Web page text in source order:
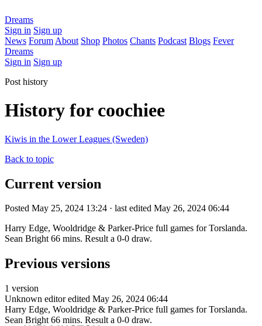
Dreams
Sign in Sign up
News Forum About Shop Photos Chants Podcast Blogs Fever
Dreams
Sign in Sign up
Post history
History for coochiee
Kiwis in the Lower Leagues (Sweden)
Back to topic
Current version
Posted May 25, 2024 13:24 · last edited May 26, 2024 06:44
Harry Edge, Wooldridge & Parker-Price full games for Torslanda.
Sean Bright 66 mins. Result a 0-0 draw.
Previous versions
1 version
Unknown editor edited May 26, 2024 06:44
Harry Edge, Wooldridge & Parker-Price full games for Torslanda.
Sean Bright 66 mins. Result a 0-0 draw.